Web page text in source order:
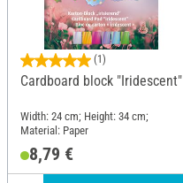
(1)
Cardboard block "Iridescent"
Width: 24 cm; Height: 34 cm;
Material: Paper
8,79 €